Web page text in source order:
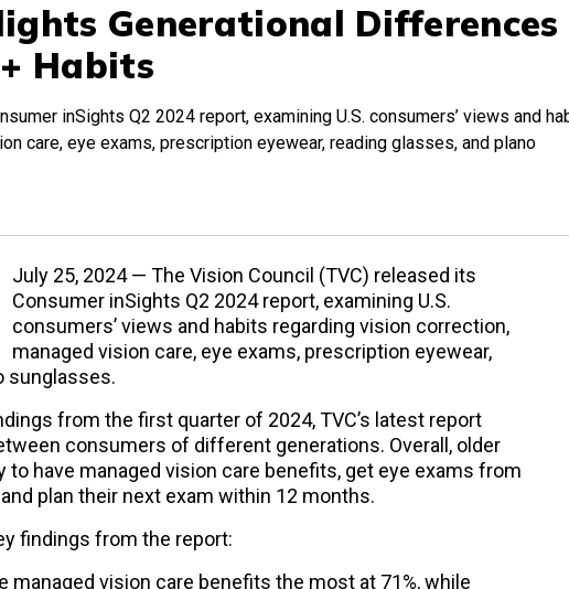
Generational Differences
Habits
inSights Q2 2024 report, examining U.S. consumers’ views and
care, eye exams, prescription eyewear, reading glasses, and plano
July 25, 2024 — The Vision Council (TVC) released its
Consumer inSights Q2 2024 report, examining U.S.
consumers’ views and habits regarding vision correction,
managed vision care, eye exams, prescription eyewear,
sunglasses.
from the first quarter of 2024, TVC’s latest report
consumers of different generations. Overall, older
to have managed vision care benefits, get eye exams from
plan their next exam within 12 months.
findings from the report:
managed vision care benefits the most at 71%, while